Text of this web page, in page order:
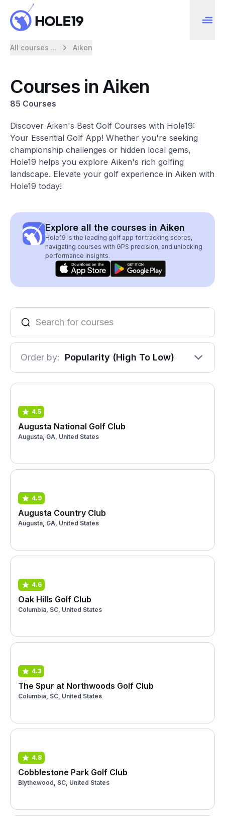
All courses ... Aiken
Courses in Aiken
85 Courses
Discover Aiken's Best Golf Courses with Hole19:
Your Essential Golf App! Whether you're seeking
championship challenges or hidden local gems,
Hole19 helps you explore Aiken's rich golfing
landscape. Elevate your golf experience in Aiken with
Hole19 today!
Explore all the courses in Aiken
Hole19 is the leading golf app for tracking scores,
navigating courses with GPS precision, and unlocking
performance insights.
Order by: Popularity (High To Low)
4.5
Augusta National Golf Club
Augusta, GA, United States
4.9
Augusta Country Club
Augusta, GA, United States
4.6
Oak Hills Golf Club
Columbia, SC, United States
4.3
The Spur at Northwoods Golf Club
Columbia, SC, United States
4.8
Cobblestone Park Golf Club
Blythewood, SC, United States